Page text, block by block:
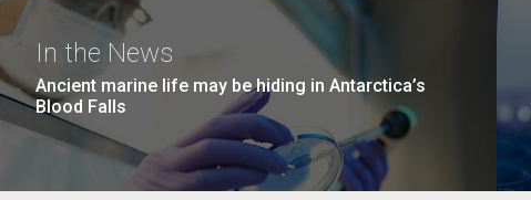
In the News
Ancient marine life may be hiding in Antarctica’s
Blood Falls